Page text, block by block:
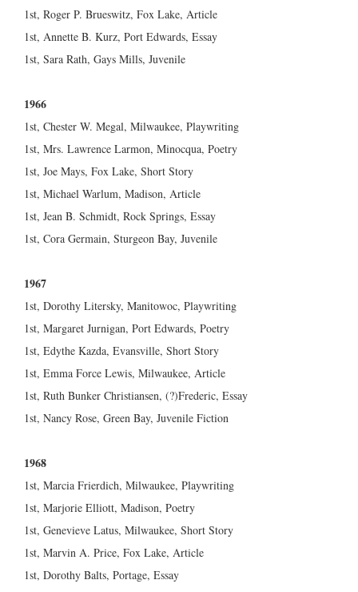
1st, Roger P. Brueswitz, Fox Lake, Article
1st, Annette B. Kurz, Port Edwards, Essay
1st, Sara Rath, Gays Mills, Juvenile
1966
1st, Chester W. Megal, Milwaukee, Playwriting
1st, Mrs. Lawrence Larmon, Minocqua, Poetry
1st, Joe Mays, Fox Lake, Short Story
1st, Michael Warlum, Madison, Article
1st, Jean B. Schmidt, Rock Springs, Essay
1st, Cora Germain, Sturgeon Bay, Juvenile
1967
1st, Dorothy Litersky, Manitowoc, Playwriting
1st, Margaret Jurnigan, Port Edwards, Poetry
1st, Edythe Kazda, Evansville, Short Story
1st, Emma Force Lewis, Milwaukee, Article
1st, Ruth Bunker Christiansen, (?)Frederic, Essay
1st, Nancy Rose, Green Bay, Juvenile Fiction
1968
1st, Marcia Frierdich, Milwaukee, Playwriting
1st, Marjorie Elliott, Madison, Poetry
1st, Genevieve Latus, Milwaukee, Short Story
1st, Marvin A. Price, Fox Lake, Article
1st, Dorothy Balts, Portage, Essay